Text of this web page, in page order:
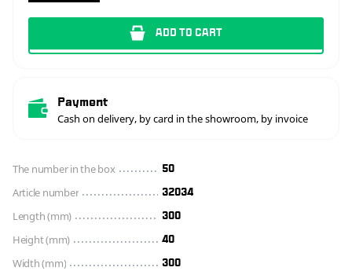
ADD TO CART
Payment
Cash on delivery, by card in the showroom, by invoice
The number in the box 50
Article number 32034
Length (mm) 300
Height (mm) 40
Width (mm) 300